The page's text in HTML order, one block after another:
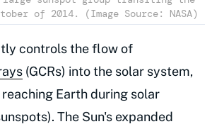
of 2014. (Image Source: NASA)
controls the flow of
(GCRs) into the solar system,
Earth during solar
The Sun's expanded